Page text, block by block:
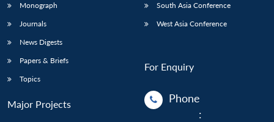
Monograph
Journals
News Digests
Papers & Briefs
Topics
Major Projects
South Asia Conference
West Asia Conference
For Enquiry
Phone
: